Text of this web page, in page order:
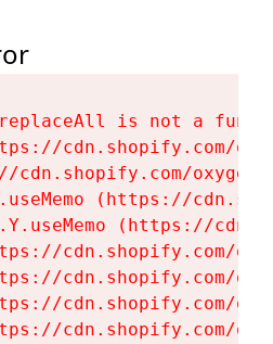
is not a
cdn.shopify.com/
cdn.shopify.com/
(https://
(https://
cdn.shopify.com/
cdn.shopify.com/
cdn.shopify.com/
cdn.shopify.com/